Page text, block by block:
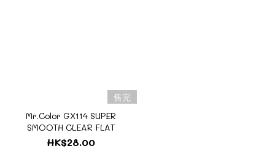
售完
Mr.Color GX114 SUPER
SMOOTH CLEAR FLAT
HK$28.00